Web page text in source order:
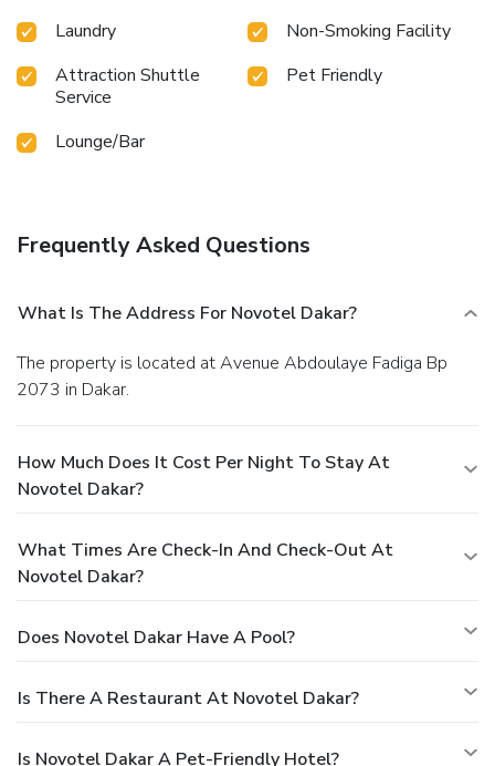
Laundry
Non-Smoking Facility
Attraction Shuttle
Service
Pet Friendly
Lounge/Bar
Frequently Asked Questions
What Is The Address For Novotel Dakar?
The property is located at Avenue Abdoulaye Fadiga Bp
2073 in Dakar.
How Much Does It Cost Per Night To Stay At
Novotel Dakar?
What Times Are Check-In And Check-Out At
Novotel Dakar?
Does Novotel Dakar Have A Pool?
Is There A Restaurant At Novotel Dakar?
Is Novotel Dakar A Pet-Friendly Hotel?